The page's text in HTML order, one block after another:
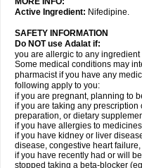
Active Ingredient: Nifedipine.
SAFETY INFORMATION
Do NOT use Adalat if:
you are allergic to any ingredient
Some medical conditions may
pharmacist if you have any
following apply to you:
if you are pregnant, planning to
if you are taking any
preparation, or dietary
if you have allergies to
if you have kidney or liver
disease, congestive heart
if you have recently had or will
stopped taking a beta-blocker